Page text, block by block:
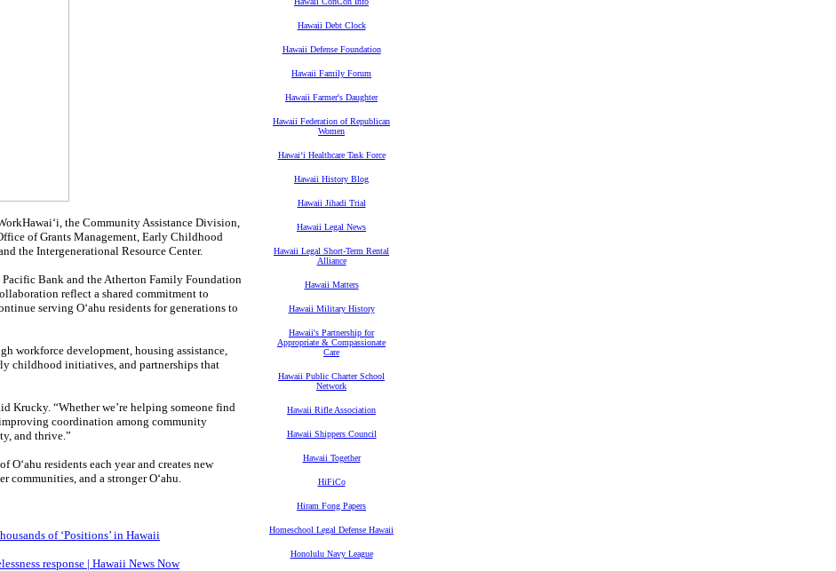
the Community Assistance Division,
of Grants Management, Early Childhood
the Intergenerational Resource Center.
Bank and the Atherton Family Foundation
reflect a shared commitment to
serving Oʻahu residents for generations to
workforce development, housing assistance,
childhood initiatives, and partnerships that
Krucky. “Whether we’re helping someone find
coordination among community
and thrive.”
Oʻahu residents each year and creates new
and a stronger Oʻahu.
of ‘Positions’ in Hawaii
response | Hawaii News Now
Hawaii Debt Clock
Hawaii Defense Foundation
Hawaii Family Forum
Hawaii Farmer's Daughter
Hawaii Federation of Republican
Women
Hawaiʻi Healthcare Task Force
Hawaii History Blog
Hawaii Jihadi Trial
Hawaii Legal News
Hawaii Legal Short-Term Rental
Alliance
Hawaii Matters
Hawaii Military History
Hawaii's Partnership for
Appropriate & Compassionate
Care
Hawaii Public Charter School
Network
Hawaii Rifle Association
Hawaii Shippers Council
Hawaii Together
HiFiCo
Hiram Fong Papers
Homeschool Legal Defense Hawaii
Honolulu Navy League